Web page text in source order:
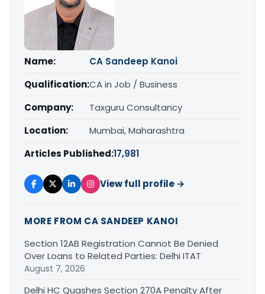
Name:
CA Sandeep Kanoi
Qualification:CA in Job / Business
Company:
Taxguru Consultancy
Location:
Mumbai, Maharashtra
Articles Published:17,981
View full profile →
MORE FROM CA SANDEEP KANOI
Section 12AB Registration Cannot Be Denied
Over Loans to Related Parties: Delhi ITAT
August 7, 2026
Delhi HC Quashes Section 270A Penalty After